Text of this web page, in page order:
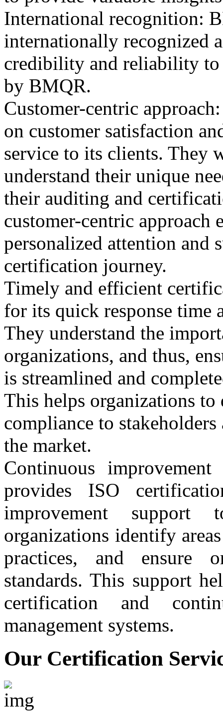
International recognition:
internationally recognized
credibility and reliability
by BMQR.
Customer-centric
on customer satisfaction
service to its clients. They
understand their unique
their auditing and
customer-centric approach
personalized attention and
certification journey.
Timely and efficient
for its quick response time
They understand the
organizations, and thus,
is streamlined and
This helps organizations to
compliance to
the market.
Continuous
provides ISO
improvement support
organizations identify
practices, and ensure
standards. This support
certification and
management systems.
Our Certification